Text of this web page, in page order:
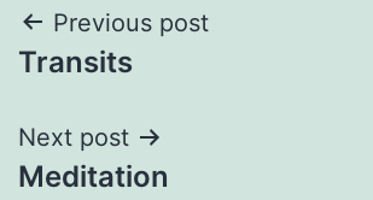
Post
navigation
Previous post
Transits
Next post
Meditation